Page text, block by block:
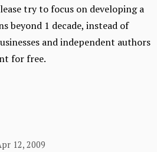
try to focus on developing a
beyond 1 decade, instead of
and independent authors
for free.
12, 2009